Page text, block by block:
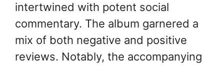
intertwined with potent social
commentary. The album garnered a
mix of both negative and positive
reviews. Notably, the accompanying